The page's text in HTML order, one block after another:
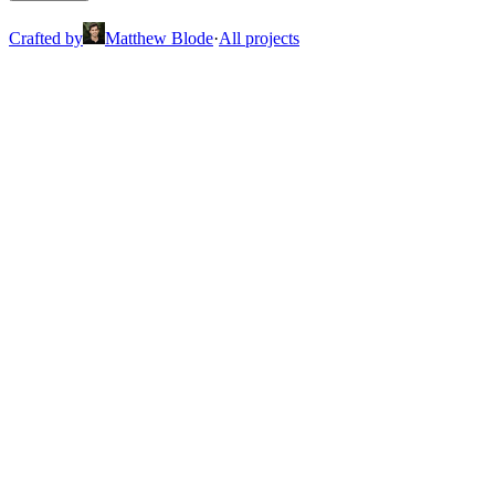
Crafted by Matthew Blode·All projects